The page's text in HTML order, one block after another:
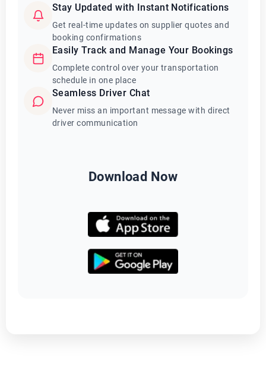
Stay Updated with Instant Notifications
Get real-time updates on supplier quotes and
booking confirmations
Easily Track and Manage Your Bookings
Complete control over your transportation
schedule in one place
Seamless Driver Chat
Never miss an important message with direct
driver communication
Download Now